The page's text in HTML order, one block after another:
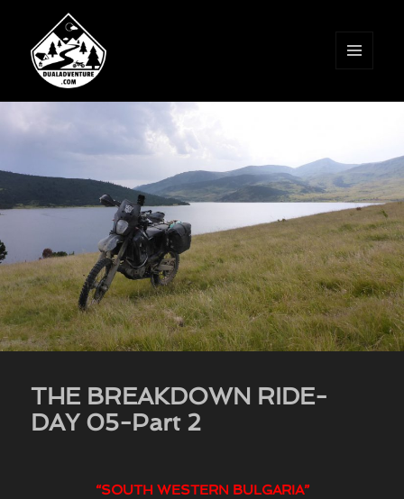
WIDGETS
THE BREAKDOWN RIDE-
DAY 05-Part 2
“SOUTH WESTERN BULGARIA”